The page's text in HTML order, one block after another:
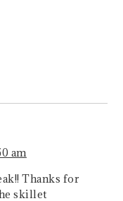
am
Thanks for
skillet